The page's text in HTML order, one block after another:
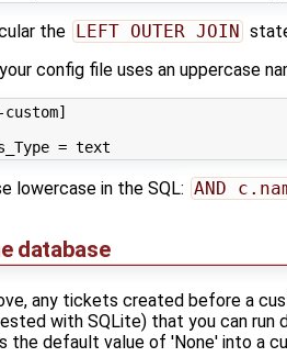
the LEFT OUTER JOIN
config file uses an uppercase
lowercase in the SQL: AND
database
any tickets created before a
with SQLite) that you can
the default value of 'None' into a